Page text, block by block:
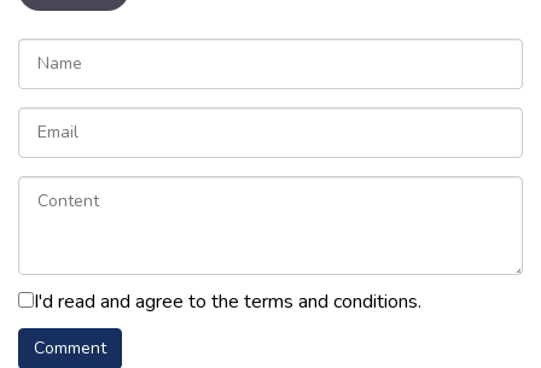
I'd read and agree to the terms and conditions.